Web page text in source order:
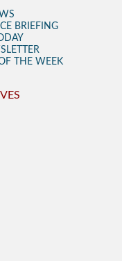
BRIEFING
THE WEEK